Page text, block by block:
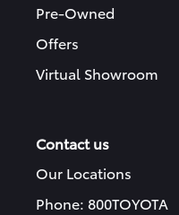
Pre-Owned
Offers
Virtual Showroom
Contact us
Our Locations
Phone: 800TOYOTA